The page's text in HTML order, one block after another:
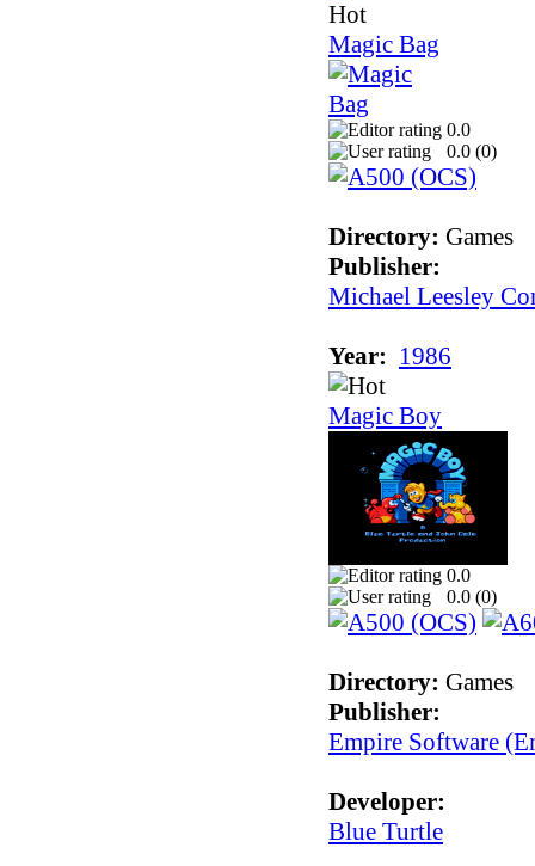
Magic Bag
0.0
0.0 (0)
Directory: Games
Publisher:
Michael Leesley
Year: 1986
Magic Boy
0.0
0.0 (0)
Directory: Games
Publisher:
Empire Software
Developer:
Blue Turtle